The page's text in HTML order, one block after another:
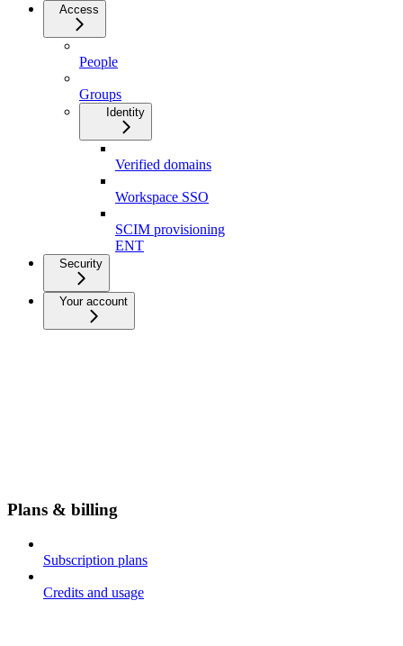
Access
People
Groups
Identity
Verified domains
Workspace SSO
SCIM provisioning
ENT
Security
Your account
Plans & billing
Subscription plans
Credits and usage